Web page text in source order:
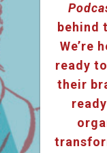
behind
We’re
ready
their